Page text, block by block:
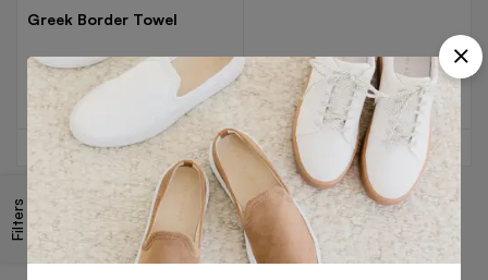
Filters
Greek Border Towel
Read more